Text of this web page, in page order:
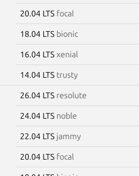
20.04 LTS focal
18.04 LTS bionic
16.04 LTS xenial
14.04 LTS trusty
26.04 LTS resolute
24.04 LTS noble
22.04 LTS jammy
20.04 LTS focal